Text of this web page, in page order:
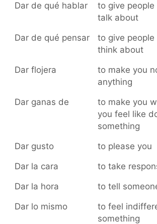
Dar de qué hablar
to give
talk about
Dar de qué pensar
to give
think about
Dar flojera
to make you
anything
Dar ganas de
to make you
you feel like
something
Dar gusto
to please you
Dar la cara
to take
Dar la hora
to tell
Dar lo mismo
to feel
something